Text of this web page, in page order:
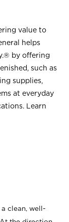
value to
helps
by offering
such as
supplies,
at everyday
Learn
clean, well-